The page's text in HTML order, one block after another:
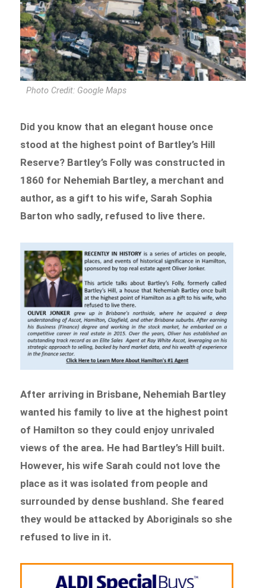
Photo Credit: Google Maps
Did you know that an elegant house once
stood at the highest point of Bartley’s Hill
Reserve? Bartley’s Folly was constructed in
1860 for Nehemiah Bartley, a merchant and
author, as a gift to his wife, Sarah Sophia
Barton who sadly, refused to live there.
After arriving in Brisbane, Nehemiah Bartley
wanted his family to live at the highest point
of Hamilton so they could enjoy unrivaled
views of the area. He had Bartley’s Hill built.
However, his wife Sarah could not love the
place as it was isolated from people and
surrounded by dense bushland. She feared
they would be attacked by Aboriginals so she
refused to live in it.